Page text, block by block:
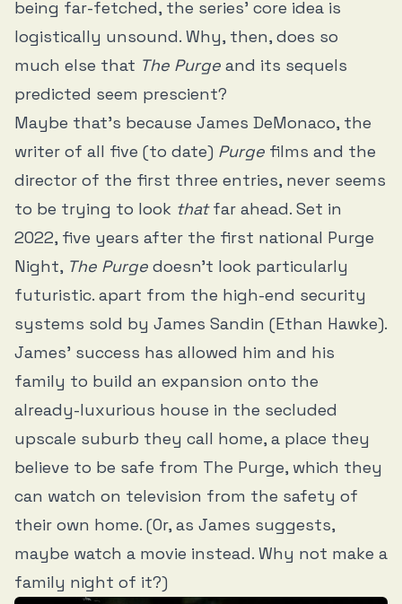
being far-fetched, the series’ core idea is
logistically unsound. Why, then, does so
much else that The Purge and its sequels
predicted seem prescient?
Maybe that’s because James DeMonaco, the
writer of all five (to date) Purge films and the
director of the first three entries, never seems
to be trying to look thatfar ahead. Set in
2022, five years after the first national Purge
Night, The Purge doesn’t look particularly
futuristic. apart from the high-end security
systems sold by James Sandin (Ethan Hawke).
James’ success has allowed him and his
family to build an expansion onto the
already-luxurious house in the secluded
upscale suburb they call home, a place they
believe to be safe from The Purge, which they
can watch on television from the safety of
their own home. (Or, as James suggests,
maybe watch a movie instead. Why not make a
family night of it?)